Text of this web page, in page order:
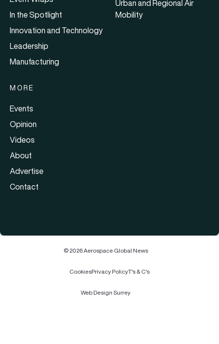
In the Spotlight
Innovation and Technology
Leadership
Manufacturing
Urban and Regional Air
Mobility
MORE
Events
Opinion
Videos
About
Advertise
Contact
© 2026 Aerospace Global News
CookiesPrivacy PolicyT's & C's
Web Design Surrey